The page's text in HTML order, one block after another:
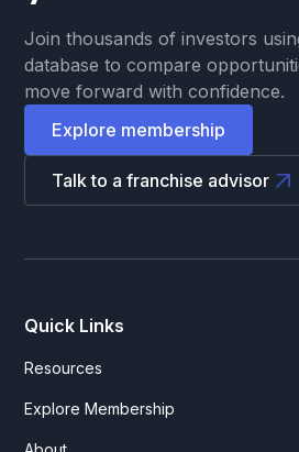
Join thousands of investors
database to compare
move forward with confidence.
Explore membership
Talk to a franchise advisor
Quick Links
Resources
Explore Membership